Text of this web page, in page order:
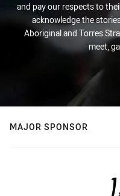
and pay our respects to
acknowledge the
Aboriginal and Torres
meet,
MAJOR SPONSOR